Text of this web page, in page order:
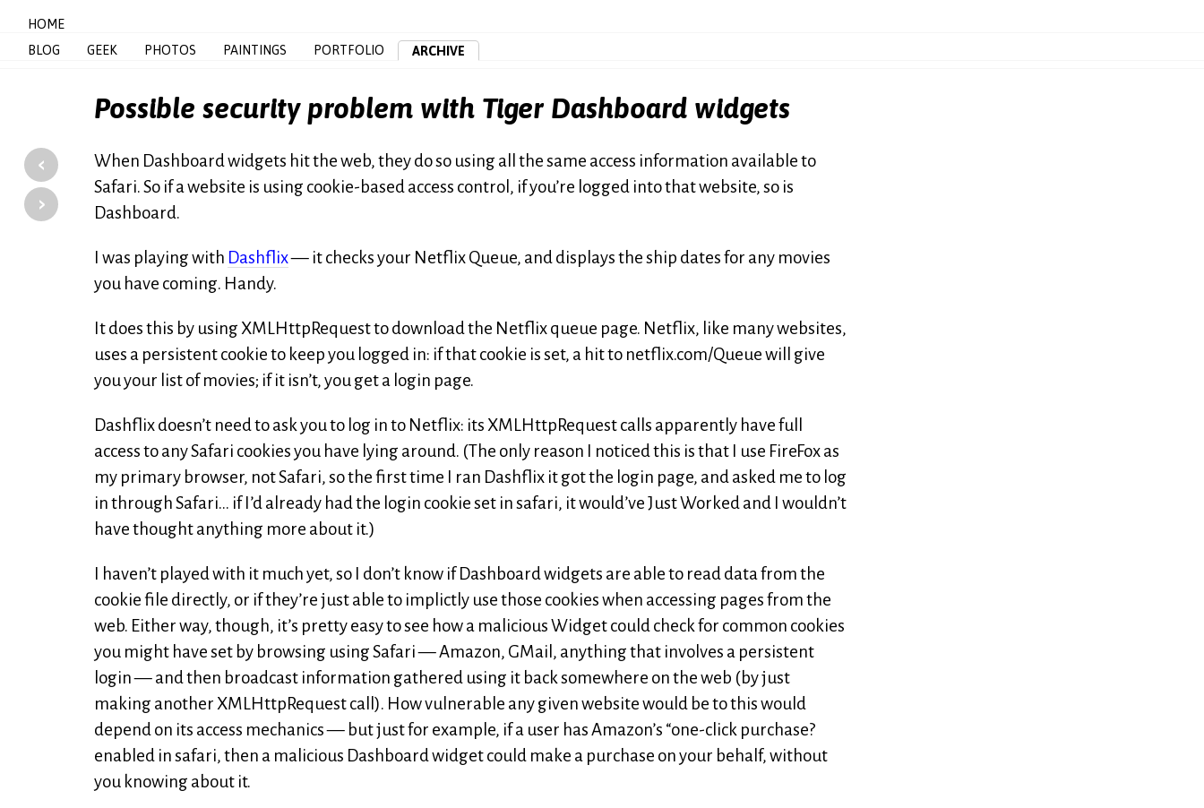
HOME
BLOG
GEEK PHOTOS PAINTINGS PORTFOLIO ARCHIVE
Possible security problem with Tiger Dashboard widgets
‹
›
When Dashboard widgets hit the web, they do so using all the same access information available to
Safari. So if a website is using cookie-based access control, if you’re logged into that website, so is
Dashboard.
I was playing with Dashflix— it checks your Netflix Queue, and displays the ship dates for any movies
you have coming. Handy.
It does this by using XMLHttpRequest to download the Netflix queue page. Netflix, like many websites,
uses a persistent cookie to keep you logged in: if that cookie is set, a hit to netflix.com/Queue will give
you your list of movies; if it isn’t, you get a login page.
Dashflix doesn’t need to ask you to log in to Netflix: its XMLHttpRequest calls apparently have full
access to any Safari cookies you have lying around. (The only reason I noticed this is that I use FireFox as
my primary browser, not Safari, so the first time I ran Dashflix it got the login page, and asked me to log
in through Safari… if I’d already had the login cookie set in safari, it would’ve Just Worked and I wouldn’t
have thought anything more about it.)
I haven’t played with it much yet, so I don’t know if Dashboard widgets are able to read data from the
cookie file directly, or if they’re just able to implictly use those cookies when accessing pages from the
web. Either way, though, it’s pretty easy to see how a malicious Widget could check for common cookies
you might have set by browsing using Safari — Amazon, GMail, anything that involves a persistent
login — and then broadcast information gathered using it back somewhere on the web (by just
making another XMLHttpRequest call). How vulnerable any given website would be to this would
depend on its access mechanics — but just for example, if a user has Amazon’s “one-click purchase?
enabled in safari, then a malicious Dashboard widget could make a purchase on your behalf, without
you knowing about it.